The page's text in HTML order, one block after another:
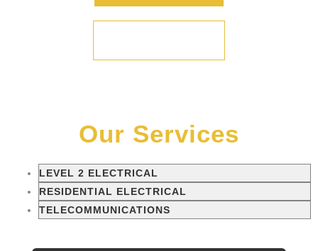
Our Services
LEVEL 2 ELECTRICAL
RESIDENTIAL ELECTRICAL
TELECOMMUNICATIONS